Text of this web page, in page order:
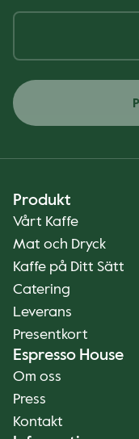
Produkt
Vårt Kaffe
Mat och Dryck
Kaffe på Ditt Sätt
Catering
Leverans
Presentkort
Espresso House
Om oss
Press
Kontakt